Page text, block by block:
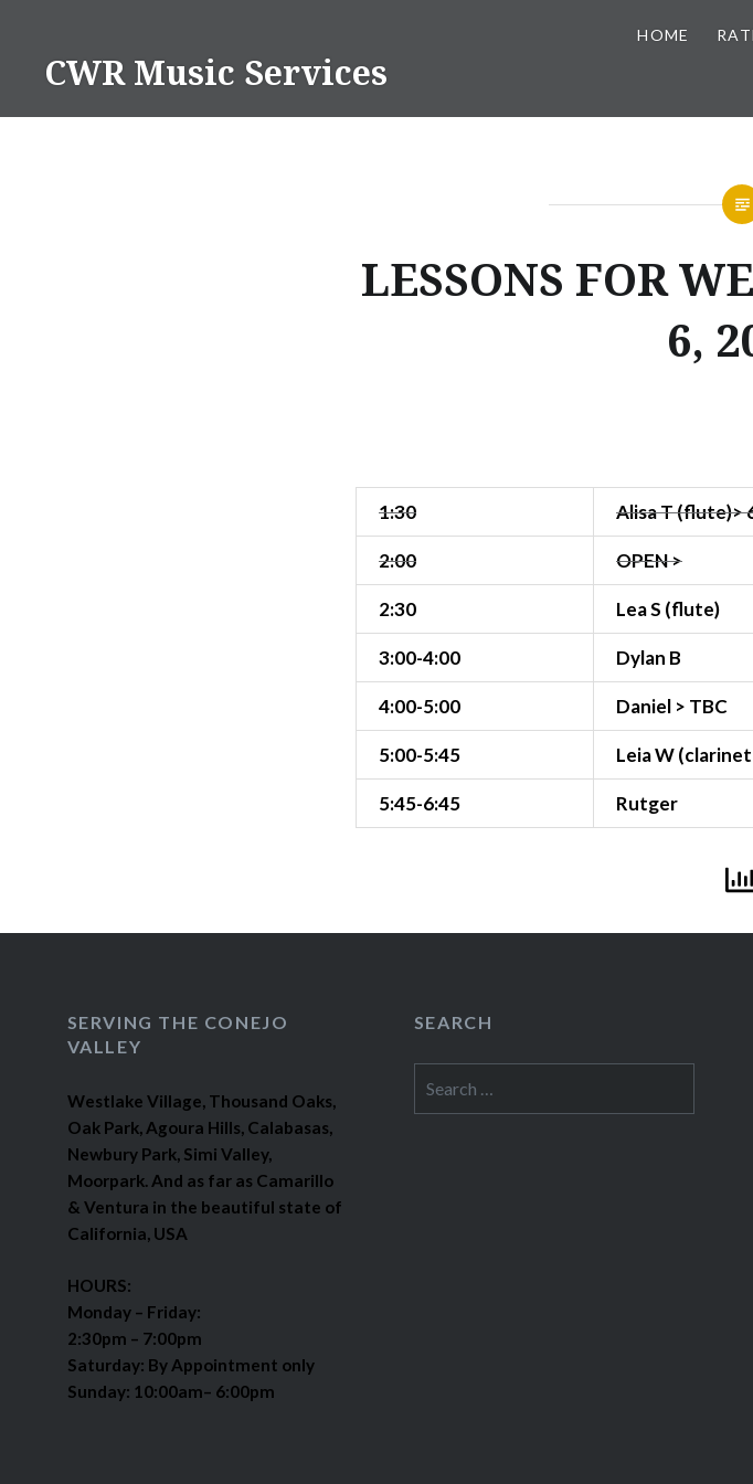
contentCWR Music Services
HOME
LESSONS FOR
6,
1:30 Alisa T (flute)>
2:00 OPEN >
2:30 Lea S (flute)
3:00-4:00 Dylan B
4:00-5:00 Daniel > TBC
5:00-5:45 Leia W
5:45-6:45 Rutger
SERVING THE CONEJO
VALLEY
Westlake Village, Thousand Oaks,
Oak Park, Agoura Hills, Calabasas,
Newbury Park, Simi Valley,
Moorpark. And as far as Camarillo
& Ventura in the beautiful state of
California, USA
HOURS:
Monday – Friday:
2:30pm – 7:00pm
Saturday: By Appointment only
Sunday: 10:00am– 6:00pm
SEARCH
for: